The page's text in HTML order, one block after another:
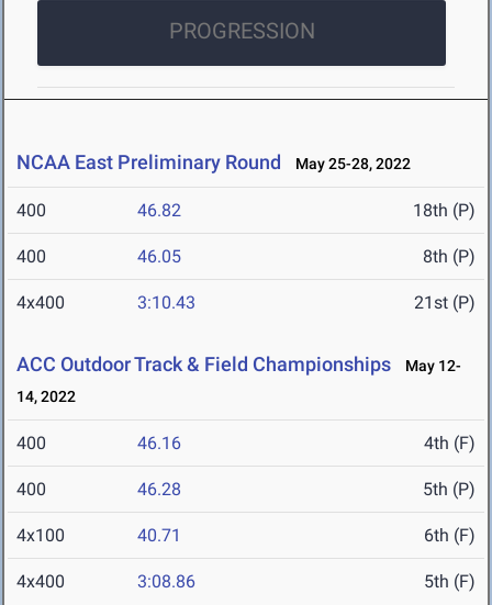
PROGRESSION
NCAA East Preliminary Round May 25-28, 2022
400 46.82 18th (P)
400 46.05 8th (P)
4x400 3:10.43 21st (P)
ACC Outdoor Track & Field Championships
May 12-
14, 2022
400 46.16 4th (F)
400 46.28 5th (P)
4x100 40.71 6th (F)
4x400 3:08.86 5th (F)